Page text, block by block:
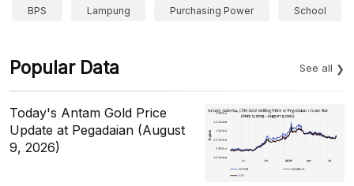
BPS Lampung Purchasing Power School
Popular Data See all
Today's Antam Gold Price
Update at Pegadaian (August
9, 2026)